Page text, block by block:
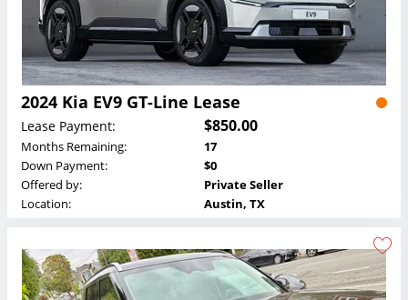
2024 Kia EV9 GT-Line Lease
Lease Payment: $850.00
Months Remaining:
17
Down Payment:
$0
Offered by:
Private Seller
Location:
Austin, TX